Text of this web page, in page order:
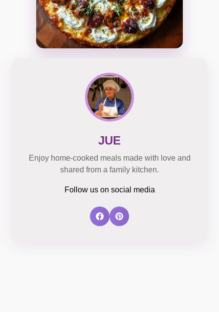
JUE
Enjoy home-cooked meals made with love and
shared from a family kitchen.
Follow us on social media